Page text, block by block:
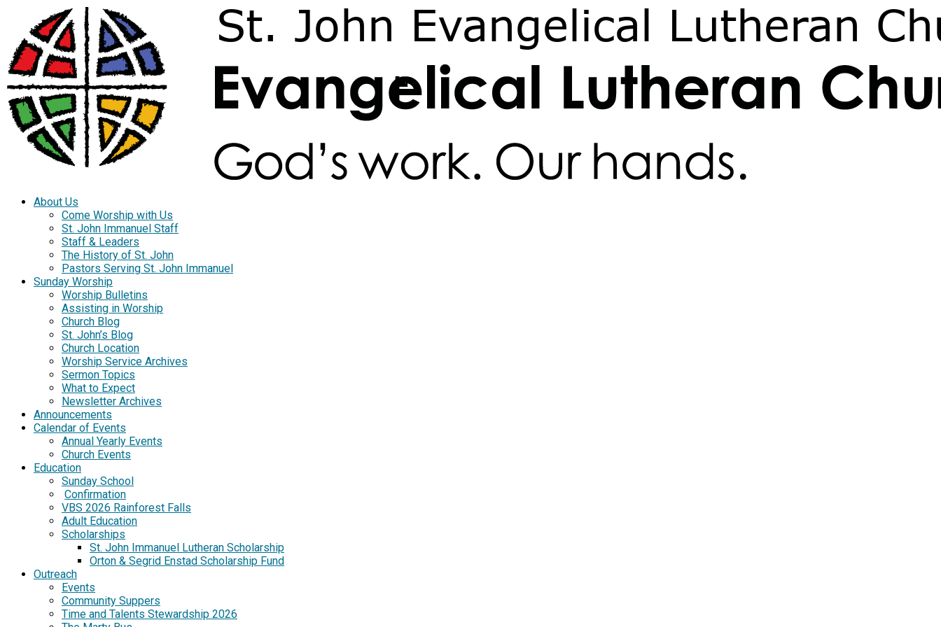
About Us
Come Worship with Us
St. John Immanuel Staff
Staff & Leaders
The History of St. John
Pastors Serving St. John Immanuel
Sunday Worship
Worship Bulletins
Assisting in Worship
Church Blog
St. John’s Blog
Church Location
Worship Service Archives
Sermon Topics
What to Expect
Newsletter Archives
Announcements
Calendar of Events
Annual Yearly Events
Church Events
Education
Sunday School
Confirmation
VBS 2026 Rainforest Falls
Adult Education
Scholarships
St. John Immanuel Lutheran Scholarship
Orton & Segrid Enstad Scholarship Fund
Outreach
Events
Community Suppers
Time and Talents Stewardship 2026